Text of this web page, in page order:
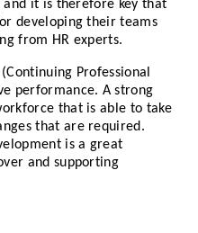
and it is therefore key that
developing their teams
from HR experts.
Professional
performance. A strong
that is able to take
that are required.
is a great
and supporting